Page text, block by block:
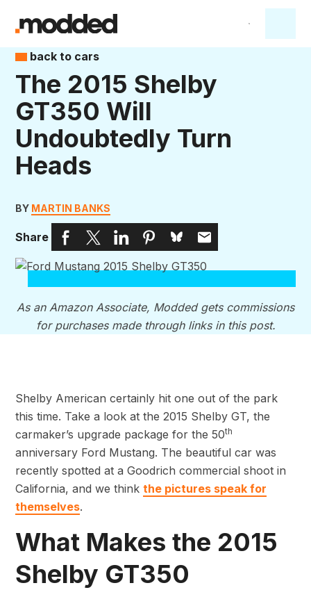
back to cars
The 2015 Shelby
GT350 Will
Undoubtedly Turn
Heads
BY MARTIN BANKS
Share
As an Amazon Associate, Modded gets commissions
for purchases made through links in this post.
Shelby American certainly hit one out of the park
this time. Take a look at the 2015 Shelby GT, the
carmaker’s upgrade package for the 50th
anniversary Ford Mustang. The beautiful car was
recently spotted at a Goodrich commercial shoot in
California, and we think the pictures speak for
themselves.
What Makes the 2015
Shelby GT350